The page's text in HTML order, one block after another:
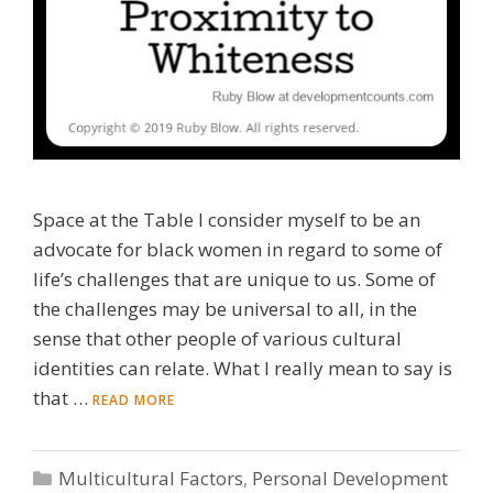
Space at the Table I consider myself to be an
advocate for black women in regard to some of
life’s challenges that are unique to us. Some of
the challenges may be universal to all, in the
sense that other people of various cultural
identities can relate. What I really mean to say is
that … READ MORE
Categories
Multicultural Factors, Personal Development